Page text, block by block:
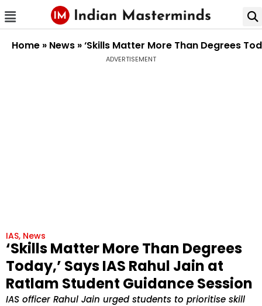
Home » News »‘Skills Matter More Than Degrees
ADVERTISEMENT
IAS, News
‘Skills Matter More Than Degrees
Today,’ Says IAS Rahul Jain at
Ratlam Student Guidance Session
IAS officer Rahul Jain urged students to prioritise skill